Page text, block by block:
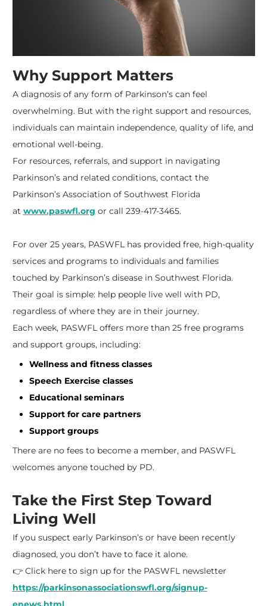
Why Support Matters
A diagnosis of any form of Parkinson’s can feel
overwhelming. But with the right support and resources,
individuals can maintain independence, quality of life, and
emotional well-being.
For resources, referrals, and support in navigating
Parkinson’s and related conditions, contact the
Parkinson’s Association of Southwest Florida
at www.paswfl.org or call 239-417-3465.
For over 25 years, PASWFL has provided free, high-quality
services and programs to individuals and families
touched by Parkinson’s disease in Southwest Florida.
Their goal is simple: help people live well with PD,
regardless of where they are in their journey.
Each week, PASWFL offers more than 25 free programs
and support groups, including:
Wellness and fitness classes
Speech Exercise classes
Educational seminars
Support for care partners
Support groups
There are no fees to become a member, and PASWFL
welcomes anyone touched by PD.
Take the First Step Toward
Living Well
If you suspect early Parkinson’s or have been recently
diagnosed, you don’t have to face it alone.
👉 Click here to sign up for the PASWFL newsletter
https://parkinsonassociationswfl.org/signup-